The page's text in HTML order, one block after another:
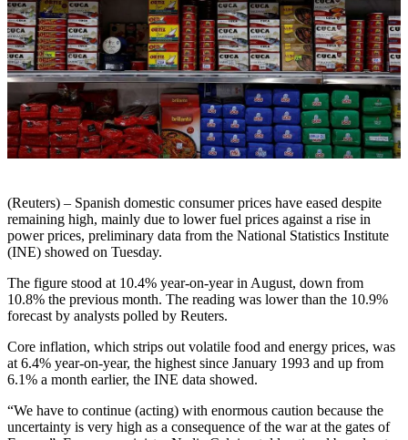
(Reuters) – Spanish domestic consumer prices have eased despite
remaining high, mainly due to lower fuel prices against a rise in
power prices, preliminary data from the National Statistics Institute
(INE) showed on Tuesday.
The figure stood at 10.4% year-on-year in August, down from
10.8% the previous month. The reading was lower than the 10.9%
forecast by analysts polled by Reuters.
Core inflation, which strips out volatile food and energy prices, was
at 6.4% year-on-year, the highest since January 1993 and up from
6.1% a month earlier, the INE data showed.
“We have to continue (acting) with enormous caution because the
uncertainty is very high as a consequence of the war at the gates of